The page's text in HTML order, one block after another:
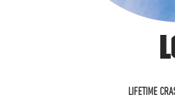
LIFETIME